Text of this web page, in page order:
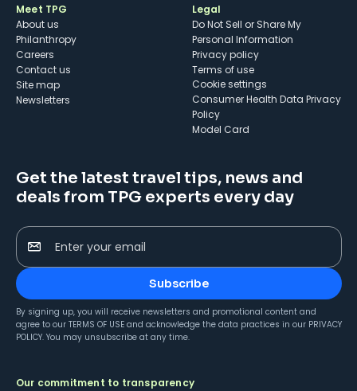
Meet TPG
About us
Philanthropy
Careers
Contact us
Site map
Newsletters
Legal
Do Not Sell or Share My
Personal Information
Privacy policy
Terms of use
cookie settings
Consumer Health Data Privacy
Policy
Model Card
Get the latest travel tips, news and
deals from TPG experts every day
Enter your email
Subscribe
By signing up, you will receive newsletters and promotional content and
agree to our TERMS OF USE and acknowledge the data practices in our PRIVACY
POLICY. You may unsubscribe at any time.
Our commitment to transparency